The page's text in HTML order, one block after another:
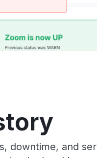
downtime, and